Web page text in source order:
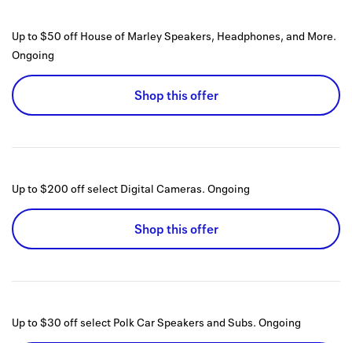
Up to $50 off House of Marley Speakers, Headphones, and More.
Ongoing
Shop this offer
Up to $200 off select Digital Cameras. Ongoing
Shop this offer
Up to $30 off select Polk Car Speakers and Subs. Ongoing